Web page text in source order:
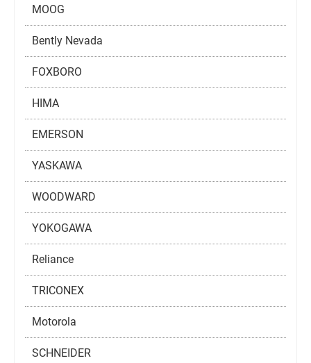
MOOG
Bently Nevada
FOXBORO
HIMA
EMERSON
YASKAWA
WOODWARD
YOKOGAWA
Reliance
TRICONEX
Motorola
SCHNEIDER